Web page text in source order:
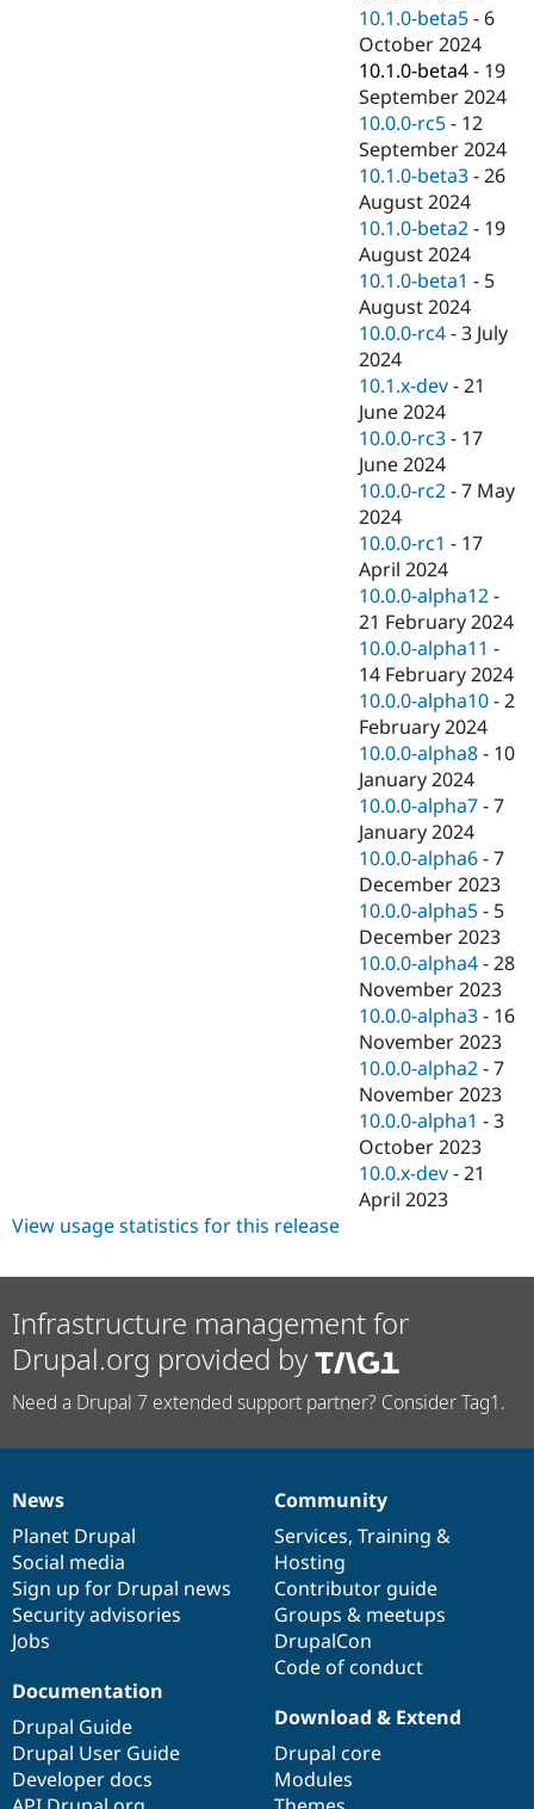
10.1.0-beta5 - 6
October 2024
10.1.0-beta4 - 19
September 2024
10.0.0-rc5 - 12
September 2024
10.1.0-beta3 -26
August 2024
10.1.0-beta2 - 19
August 2024
10.1.0-beta1 - 5
August 2024
10.0.0-rc4 -3 July
2024
10.1.x-dev -21
June 2024
10.0.0-rc3 - 17
June 2024
10.0.0-rc2 -7 May
2024
10.0.0-rc1 - 17
April 2024
10.0.0-alpha12 -
21 February 2024
10.0.0-alpha11 -
14 February 2024
10.0.0-alpha10 -2
February 2024
10.0.0-alpha8 - 10
January 2024
10.0.0-alpha7 -7
January 2024
10.0.0-alpha6 -7
December 2023
10.0.0-alpha5 - 5
December 2023
10.0.0-alpha4 -28
November 2023
10.0.0-alpha3 - 16
November 2023
10.0.0-alpha2 -7
November 2023
10.0.0-alpha1 -3
October 2023
10.0.x-dev -21
April 2023
View usage statistics for this release
Infrastructure management for
Drupal.org provided by
Need a Drupal 7 extended support partner? Consider Tag1.
News
items
News
Planet Drupal
Social media
Sign up for Drupal news
Security advisories
Jobs
Our
community
Community
Services, Training &
Hosting
Contributor guide
Groups & meetups
DrupalCon
Code of conduct
Documentation
Documentation
Drupal Guide
Drupal User Guide
Developer docs
Drupal
code
base
Download & Extend
Drupal core
Modules
Governance
of
community